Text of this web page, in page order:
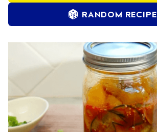
RANDOM RECIPE